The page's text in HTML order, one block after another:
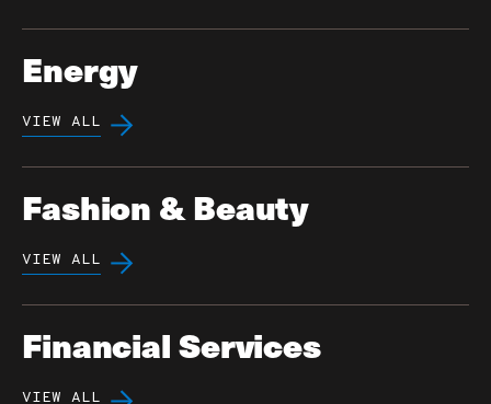
Energy
VIEW ALL
Fashion & Beauty
VIEW ALL
Financial Services
VIEW ALL